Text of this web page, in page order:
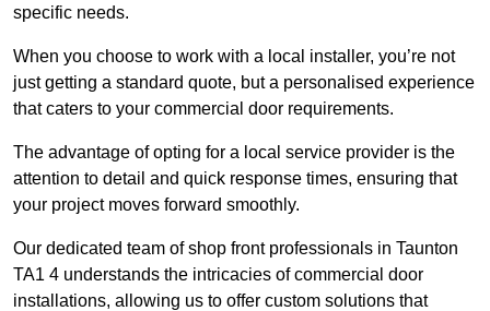
specific needs.
When you choose to work with a local installer, you’re not
just getting a standard quote, but a personalised experience
that caters to your commercial door requirements.
The advantage of opting for a local service provider is the
attention to detail and quick response times, ensuring that
your project moves forward smoothly.
Our dedicated team of shop front professionals in Taunton
TA1 4 understands the intricacies of commercial door
installations, allowing us to offer custom solutions that